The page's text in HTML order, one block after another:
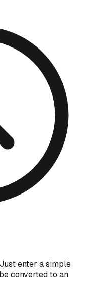
enter a simple
converted to an